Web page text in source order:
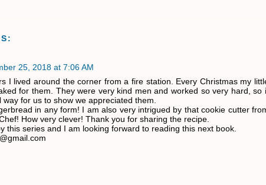
25, 2018 at 7:06 AM
I lived around the corner from a fire station. Every Christmas my
for them. They were very kind men and worked so very hard, so
way for us to show we appreciated them.
in any form! I am also very intrigued by that cookie cutter
How very clever! Thank you for sharing the recipe.
this series and I am looking forward to reading this next book.